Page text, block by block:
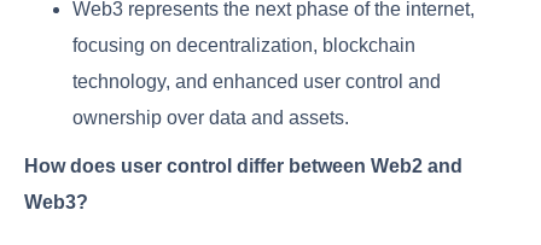
Web3 represents the next phase of the internet,
focusing on decentralization, blockchain
technology, and enhanced user control and
ownership over data and assets.
How does user control differ between Web2 and
Web3?